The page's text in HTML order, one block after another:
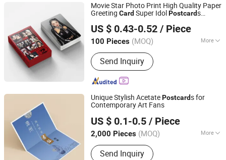
Movie Star Photo Print High Quality Paper
Greeting CardSuper IdolPostcards
US $ 0.43-0.52 / Piece
100 Pieces (MOQ) More
Main Products:Stickers, Shopping
Bags, Playing Cards, Flag Banner,
Bamboo Fan, Koozie, Paper Coasters,
Washi Tape, Brochures, Printing Flyers
Send Inquiry
Yiwu Norton Craft Product Co., Ltd.
Zhejiang, China
Since 2023
Unique Stylish AcetatePostcards for
Contemporary Art Fans
US $ 0.1-0.5 / Piece
2,000 Pieces (MOQ) More
Material :Pearl Paper
Send Inquiry
Zhangzhou Mass Paper Printing Co., Ltd.
Fujian, China Since 2025